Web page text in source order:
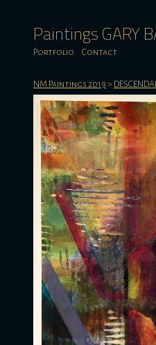
Paintings GARY
Portfolio Contact
NM Paintings 2019 >